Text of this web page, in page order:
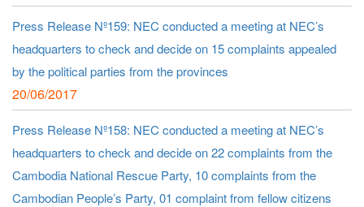
Press Release Nº159: NEC conducted a meeting at NEC’s
headquarters to check and decide on 15 complaints appealed
by the political parties from the provinces
20/06/2017
Press Release Nº158: NEC conducted a meeting at NEC’s
headquarters to check and decide on 22 complaints from the
Cambodia National Rescue Party, 10 complaints from the
Cambodian People’s Party, 01 complaint from fellow citizens